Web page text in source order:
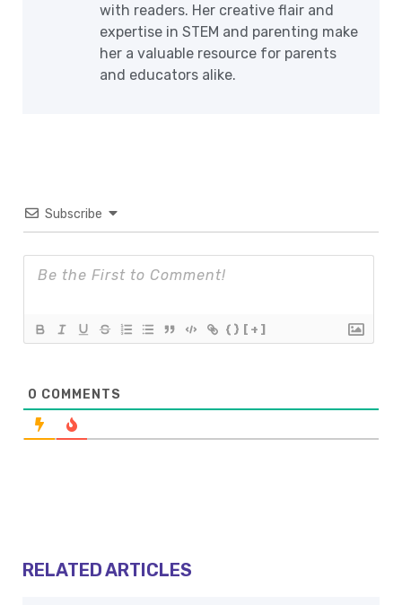
with readers. Her creative flair and
expertise in STEM and parenting make
her a valuable resource for parents
and educators alike.
Subscribe
{} [+]
0 COMMENTS
RELATED ARTICLES